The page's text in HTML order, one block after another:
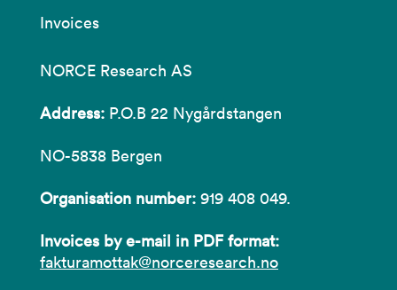
Invoices
NORCE Research AS
Address: P.O.B 22 Nygårdstangen
NO-5838 Bergen
Organisation number: 919 408 049.
Invoices by e-mail in PDF format:
fakturamottak@norceresearch.no